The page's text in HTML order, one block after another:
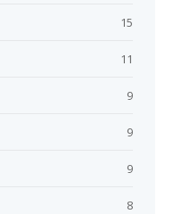
15
11
9
9
9
8